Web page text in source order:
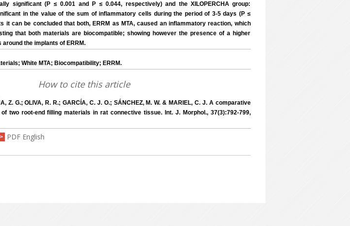
significant (P ≤ 0.001 and P ≤ 0.044, respectively) and the XILOPERCHA group:
in the value of the sum of inflammatory cells during the period of 3-5 days (P ≤
it can be concluded that both, ERRM as MTA, caused an inflammatory reaction, which
that both materials are biocompatible; showing however the presence of a higher
the implants of ERRM.
White MTA; Biocompatibility; ERRM.
How to cite this article
Z. G.; OLIVA, R. R.; GARCÍA, C. J. O.; SÁNCHEZ, M. W. & MARIEL, C. J. A comparative
two root-end filling materials in rat connective tissue. Int. J. Morphol., 37(3):792-799,
> PDF English